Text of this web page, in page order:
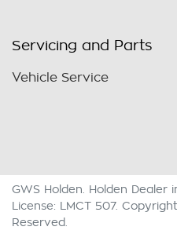
Servicing and Parts
Vehicle Service
GWS Holden Holden Dealer
License:
LMCT 507.
Reserved.